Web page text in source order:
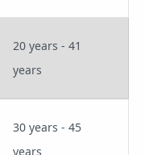
20 years - 41
years
30 years - 45
years